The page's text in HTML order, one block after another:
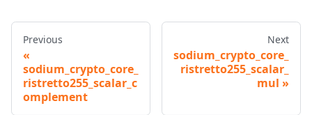
Previous
sodium_crypto_core_
ristretto255_scalar_c
omplement
Next
sodium_crypto_core_
ristretto255_scalar_
mul